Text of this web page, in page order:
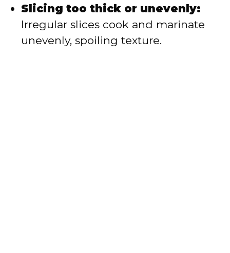
Slicing too thick or unevenly:
Irregular slices cook and marinate
unevenly, spoiling texture.